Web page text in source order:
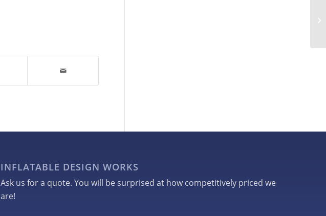
INFLATABLE DESIGN WORKS
Ask us for a quote. You will be surprised at how competitively priced we
are!